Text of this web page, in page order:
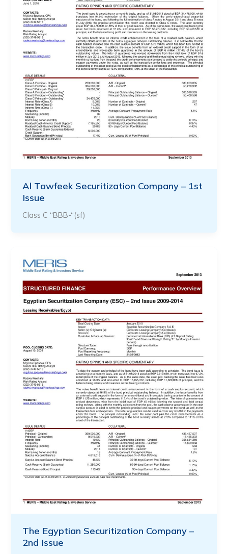
Al Tawfeek Securitization Company – 1st
Issue
Class C “BBB-“(sf)
The Egyptian Securitization Company –
2nd Issue